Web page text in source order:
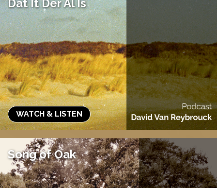
Dat It Der Al Is
WATCH & LISTEN
Song of Oak